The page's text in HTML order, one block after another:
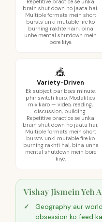
Repetitive practice se unka
brain shut down ho jaata hai.
Multiple formats mein short
bursts unki mutable fire ko
burning rakhte hain, bina
unhe mental shutdown mein
bore kiye.
🎪
Variety-Driven
Ek subject par bees minute,
phir switch karo. Modalities
mix karo — video, reading,
discussion, building.
Repetitive practice se unka
brain shut down ho jaata hai.
Multiple formats mein short
bursts unki mutable fire ko
burning rakhti hai, bina unhe
mental shutdown mein bore
kiye.
Vishay Jismein Yeh
Geography aur
obsession ko feed